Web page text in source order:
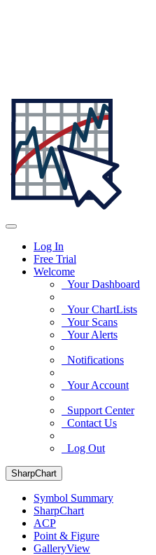
Log In
Free Trial
Welcome
Your Dashboard
Your ChartLists
Your Scans
Your Alerts
Notifications
Your Account
Support Center
Contact Us
Log Out
SharpChart
Symbol Summary
SharpChart
ACP
Point & Figure
GalleryView